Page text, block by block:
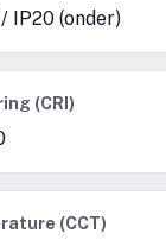
IP20 (onder)
(CRI)
(CCT)